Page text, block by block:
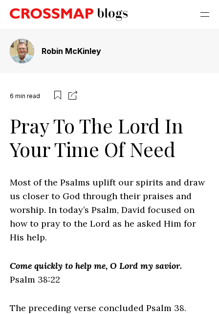
Robin McKinley
6 min read
Pray To The Lord In
Your Time Of Need
Most of the Psalms uplift our spirits and draw
us closer to God through their praises and
worship. In today’s Psalm, David focused on
how to pray to the Lord as he asked Him for
His help.
Come quickly to help me, O Lord my savior.
Psalm 38:22
The preceding verse concluded Psalm 38.